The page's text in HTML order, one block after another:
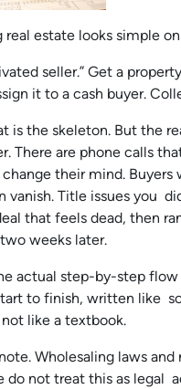
real estate looks simple on
seller.” Get a
it to a cash buyer.
is the skeleton. But the
There are phone calls
their mind. Buyers
vanish. Title issues you
that feels dead, then
weeks later.
actual step-by-step
to finish, written like
like a textbook.
Wholesaling laws and
do not treat this as legal